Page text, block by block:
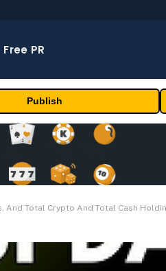
Free PR
Publish
And Total Crypto And Total Cash